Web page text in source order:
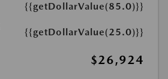
{{getDollarValue(85.0)}}
{{getDollarValue(25.0)}}
$26,924